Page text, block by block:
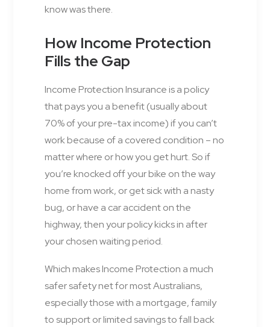
know was there.
How Income Protection
Fills the Gap
Income Protection Insurance is a policy
that pays you a benefit (usually about
70% of your pre-tax income) if you can’t
work because of a covered condition – no
matter where or how you get hurt. So if
you’re knocked off your bike on the way
home from work, or get sick with a nasty
bug, or have a car accident on the
highway, then your policy kicks in after
your chosen waiting period.
Which makes Income Protection a much
safer safety net for most Australians,
especially those with a mortgage, family
to support or limited savings to fall back